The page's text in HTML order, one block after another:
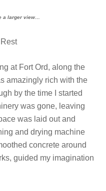
a larger view…
at Fort Ord, along the
amazingly rich with the
by the time I started
was gone, leaving
was laid out and
and drying machine
concrete around
guided my imagination